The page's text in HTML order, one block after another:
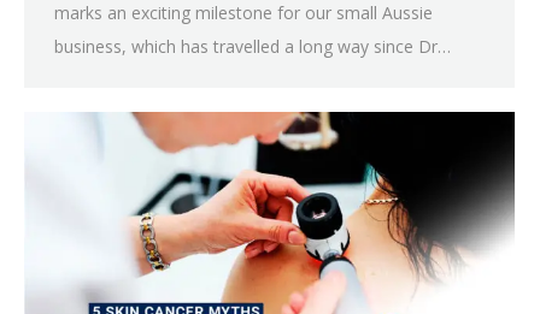
marks an exciting milestone for our small Aussie
business, which has travelled a long way since Dr…